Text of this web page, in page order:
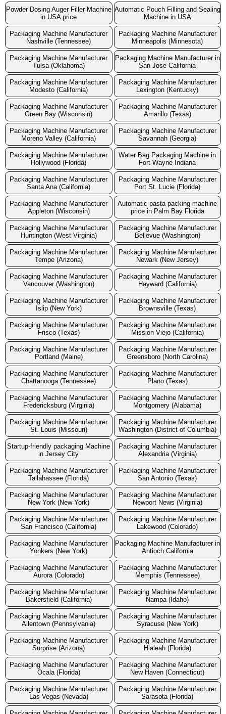
Powder Dosing Auger Filler Machine
in USA price
Automatic Pouch Filling and Sealing
Machine in USA
Packaging Machine Manufacturer
Nashville (Tennessee)
Packaging Machine Manufacturer
Minneapolis (Minnesota)
Packaging Machine Manufacturer
Tulsa (Oklahoma)
Packaging Machine Manufacturer in
San Jose California
Packaging Machine Manufacturer
Modesto (California)
Packaging Machine Manufacturer
Lexington (Kentucky)
Packaging Machine Manufacturer
Green Bay (Wisconsin)
Packaging Machine Manufacturer
Amarillo (Texas)
Packaging Machine Manufacturer
Moreno Valley (California)
Packaging Machine Manufacturer
Savannah (Georgia)
Packaging Machine Manufacturer
Hollywood (Florida)
Water Bag Packaging Machine in
Fort Wayne Indiana
Packaging Machine Manufacturer
Santa Ana (California)
Packaging Machine Manufacturer
Port St. Lucie (Florida)
Packaging Machine Manufacturer
Appleton (Wisconsin)
Automatic pasta packing machine
price in Palm Bay Florida
Packaging Machine Manufacturer
Huntington (West Virginia)
Packaging Machine Manufacturer
Bellevue (Washington)
Packaging Machine Manufacturer
Tempe (Arizona)
Packaging Machine Manufacturer
Newark (New Jersey)
Packaging Machine Manufacturer
Vancouver (Washington)
Packaging Machine Manufacturer
Hayward (California)
Packaging Machine Manufacturer
Islip (New York)
Packaging Machine Manufacturer
Brownsville (Texas)
Packaging Machine Manufacturer
Frisco (Texas)
Packaging Machine Manufacturer
Mission Viejo (California)
Packaging Machine Manufacturer
Portland (Maine)
Packaging Machine Manufacturer
Greensboro (North Carolina)
Packaging Machine Manufacturer
Chattanooga (Tennessee)
Packaging Machine Manufacturer
Plano (Texas)
Packaging Machine Manufacturer
Fredericksburg (Virginia)
Packaging Machine Manufacturer
Montgomery (Alabama)
Packaging Machine Manufacturer
St. Louis (Missouri)
Packaging Machine Manufacturer
Washington (District of Columbia)
Startup-friendly packaging Machine
in Jersey City
Packaging Machine Manufacturer
Alexandria (Virginia)
Packaging Machine Manufacturer
Tallahassee (Florida)
Packaging Machine Manufacturer
San Antonio (Texas)
Packaging Machine Manufacturer
New York (New York)
Packaging Machine Manufacturer
Newport News (Virginia)
Packaging Machine Manufacturer
San Francisco (California)
Packaging Machine Manufacturer
Lakewood (Colorado)
Packaging Machine Manufacturer
Yonkers (New York)
Packaging Machine Manufacturer in
Antioch California
Packaging Machine Manufacturer
Aurora (Colorado)
Packaging Machine Manufacturer
Memphis (Tennessee)
Packaging Machine Manufacturer
Bakersfield (California)
Packaging Machine Manufacturer
Nampa (Idaho)
Packaging Machine Manufacturer
Allentown (Pennsylvania)
Packaging Machine Manufacturer
Syracuse (New York)
Packaging Machine Manufacturer
Surprise (Arizona)
Packaging Machine Manufacturer
Hialeah (Florida)
Packaging Machine Manufacturer
Ocala (Florida)
Packaging Machine Manufacturer
New Haven (Connecticut)
Packaging Machine Manufacturer
Las Vegas (Nevada)
Packaging Machine Manufacturer
Sarasota (Florida)